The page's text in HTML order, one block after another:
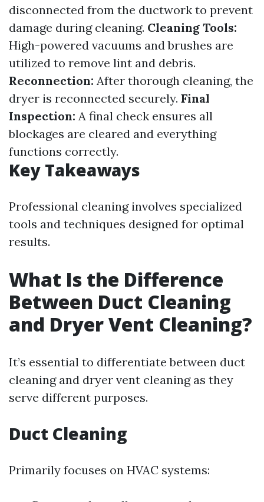
disconnected from the ductwork to prevent
damage during cleaning. Cleaning Tools:
High-powered vacuums and brushes are
utilized to remove lint and debris.
Reconnection: After thorough cleaning, the
dryer is reconnected securely. Final
Inspection: A final check ensures all
blockages are cleared and everything
functions correctly.
Key Takeaways
Professional cleaning involves specialized
tools and techniques designed for optimal
results.
What Is the Difference
Between Duct Cleaning
and Dryer Vent Cleaning?
It’s essential to differentiate between duct
cleaning and dryer vent cleaning as they
serve different purposes.
Duct Cleaning
Primarily focuses on HVAC systems: